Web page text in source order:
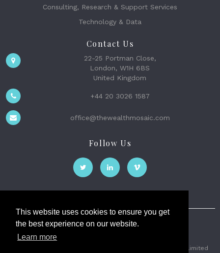
This website uses cookies to ensure you get
the best experience on our website.
Learn more
Consulting, Research & Support Services
Technology & Data
Contact Us
22-25 Portman Close,
London, W1H 6BS
United Kingdom
+44 20 3026 1587
office@thewealthmosaic.com
Follow Us
The Wealth Mosaic
2026 © The Weath Mosaic Limited